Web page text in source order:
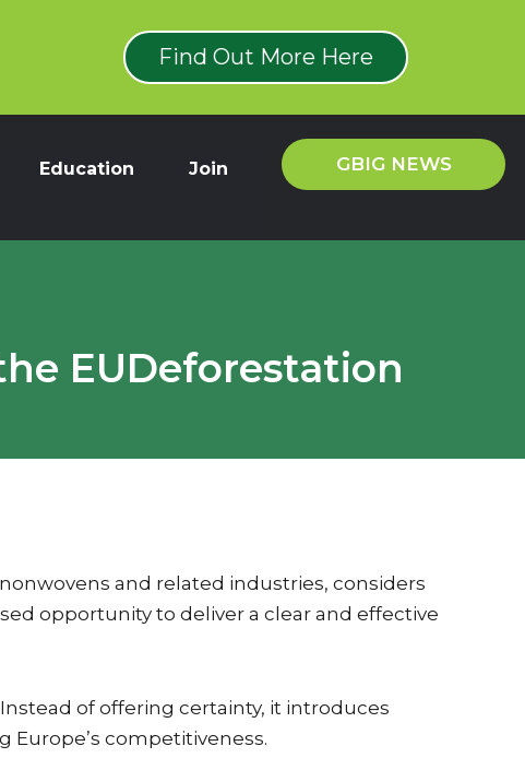
Find Out More Here
Education Join GBIG NEWS
EUDeforestation
and related industries, considers
opportunity to deliver a clear and effective
of offering certainty, it introduces
competitiveness.